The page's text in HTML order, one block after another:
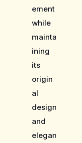
ement
while
mainta
ining
its
origin
al
design
and
elegan